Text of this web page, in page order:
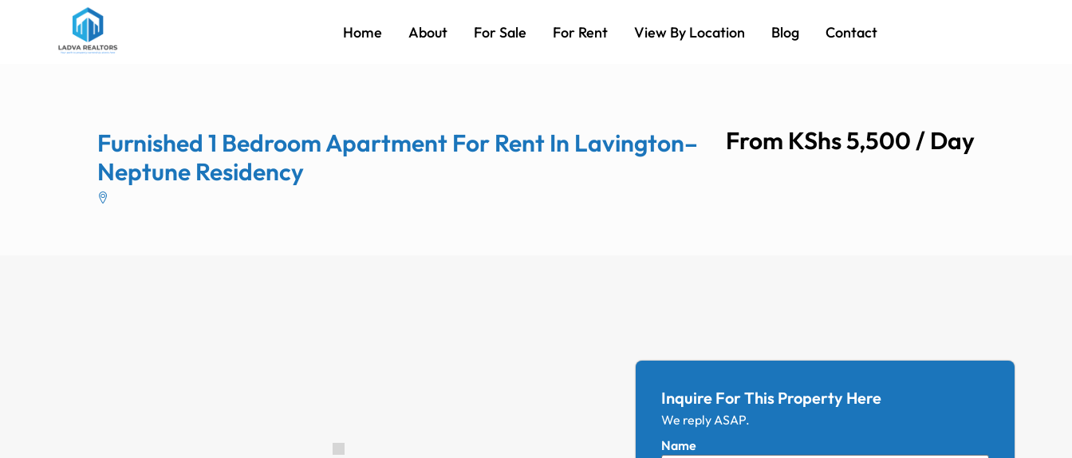
Home About For Sale For Rent View By Location Blog Contact
Furnished 1 Bedroom Apartment For Rent In Lavington–
Neptune Residency
From KShs 5,500 / Day
Inquire For This Property Here
We reply ASAP.
Name